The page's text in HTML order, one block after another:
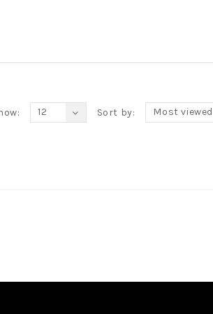
Sort by: Most viewed
12